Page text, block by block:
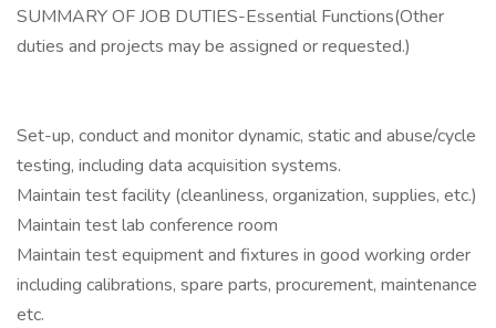
SUMMARY OF JOB DUTIES-Essential Functions(Other
duties and projects may be assigned or requested.)
Set-up, conduct and monitor dynamic, static and abuse/cycle
testing, including data acquisition systems.
Maintain test facility (cleanliness, organization, supplies, etc.)
Maintain test lab conference room
Maintain test equipment and fixtures in good working order
including calibrations, spare parts, procurement, maintenance
etc.